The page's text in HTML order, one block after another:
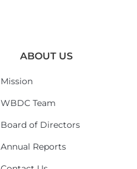
ABOUT US
Mission
WBDC Team
Board of Directors
Annual Reports